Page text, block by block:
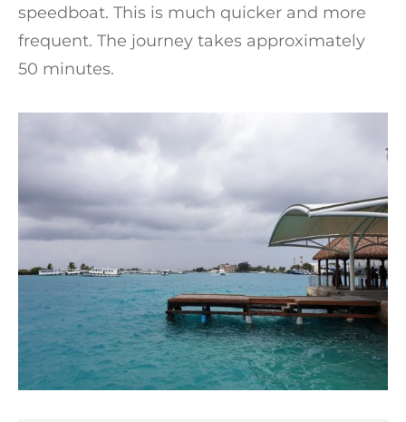
speedboat. This is much quicker and more
frequent. The journey takes approximately
50 minutes.